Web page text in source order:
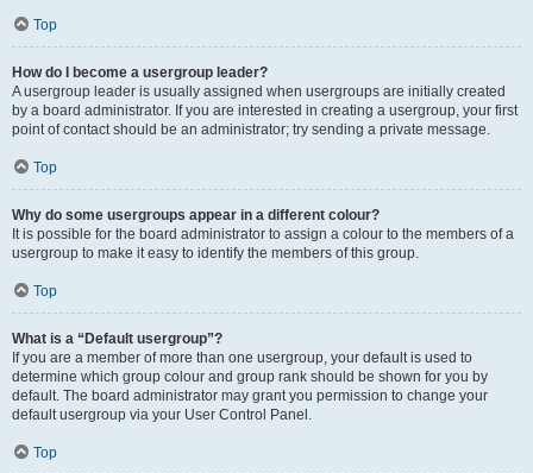
Top
How do I become a usergroup leader?
A usergroup leader is usually assigned when usergroups are initially created
by a board administrator. If you are interested in creating a usergroup, your first
point of contact should be an administrator; try sending a private message.
Top
Why do some usergroups appear in a different colour?
It is possible for the board administrator to assign a colour to the members of a
usergroup to make it easy to identify the members of this group.
Top
What is a “Default usergroup”?
If you are a member of more than one usergroup, your default is used to
determine which group colour and group rank should be shown for you by
default. The board administrator may grant you permission to change your
default usergroup via your User Control Panel.
Top